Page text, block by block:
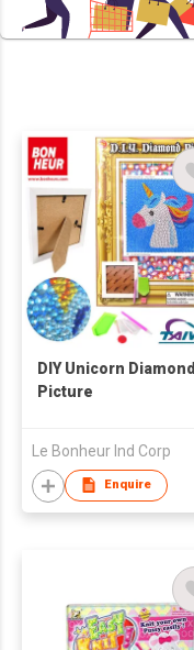
DIY Unicorn Diamond
Picture
Le Bonheur Ind Corp
Enquire